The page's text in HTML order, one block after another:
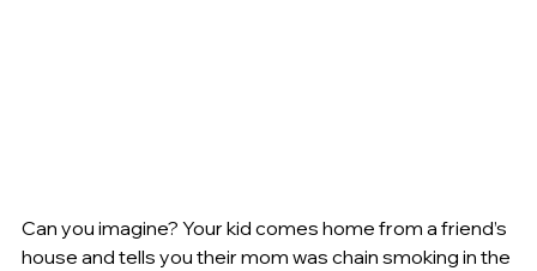
Can you imagine? Your kid comes home from a friend’s
house and tells you their mom was chain smoking in the